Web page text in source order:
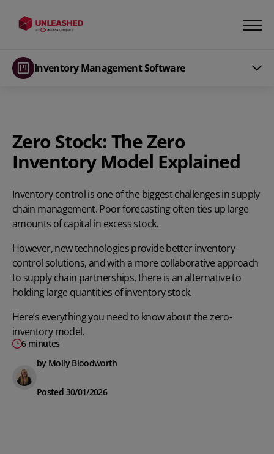
Inventory Management Software
Zero Stock: The Zero
Inventory Model Explained
Inventory controlis one of the biggest challenges in supply
chain management.Poor forecastingoften ties up large
amounts of capital in excess stock.
However, new technologies provide better inventory
control solutions, and with a more collaborative approach
to supply chain partnerships, there is an alternative to
holding large quantities of inventory stock.
Here’s everything you need to know about the zero-
inventory model.
6 minutes
by Molly Bloodworth
Posted 30/01/2026